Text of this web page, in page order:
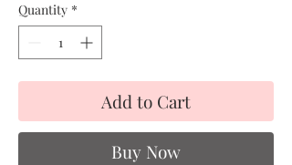
Quantity *
Add to Cart
Buy Now